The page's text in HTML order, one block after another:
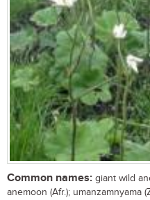
Common names: giant wild
anemoon (Afr.); umanzamnyama